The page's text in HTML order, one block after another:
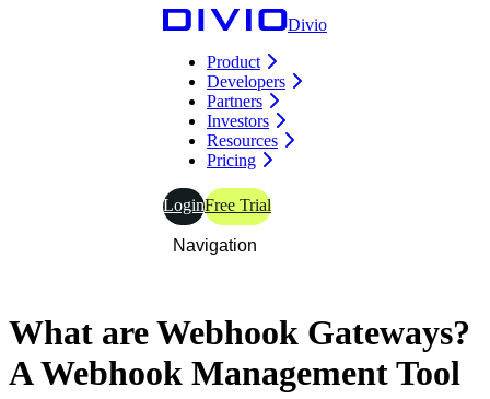
Divio
Product
Developers
Partners
Investors
Resources
Pricing
LoginFree Trial
Navigation
What areWebhook Gateways?
AWebhook Management Tool